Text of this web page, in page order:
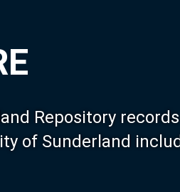
Repository
of Sunderland